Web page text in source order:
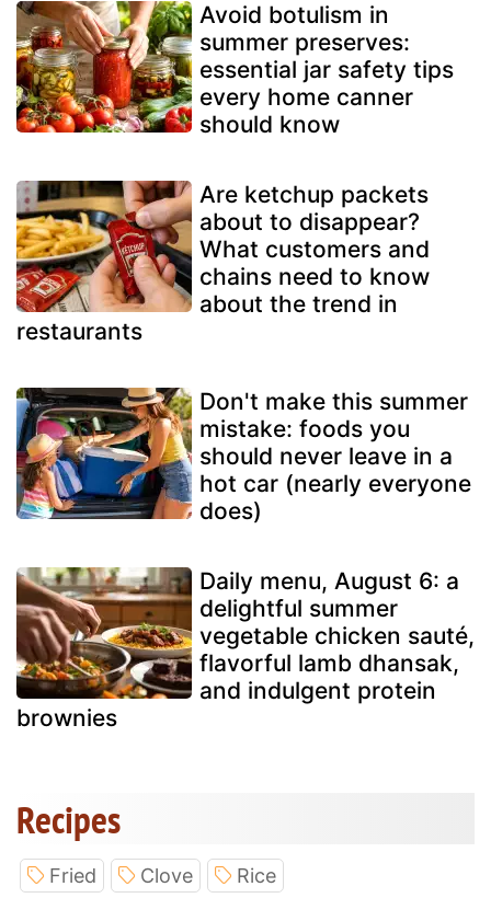
Avoid botulism in
summer preserves:
essential jar safety tips
every home canner
should know
Are ketchup packets
about to disappear?
What customers and
chains need to know
about the trend in
restaurants
Don't make this summer
mistake: foods you
should never leave in a
hot car (nearly everyone
does)
Daily menu, August 6: a
delightful summer
vegetable chicken sauté,
flavorful lamb dhansak,
and indulgent protein
brownies
Recipes
Fried Clove
Rice